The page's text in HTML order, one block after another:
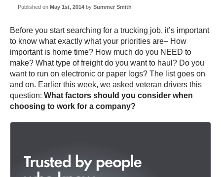
Published on May 1st, 2014 by Summer Smith
Before you start searching for a trucking job, it’s important
to know what exactly what your priorities are– How
important is home time? How much do you NEED to
make? What type of freight do you want to haul? Do you
want to run on electronic or paper logs? The list goes on
and on. Earlier this week, we asked veteran drivers this
question: What factors should you consider when
choosing to work for a company?